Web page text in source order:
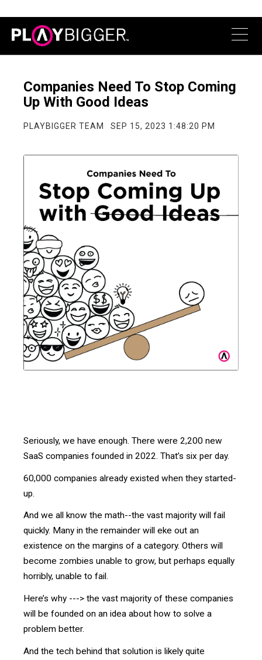
Companies Need To Stop Coming
Up With Good Ideas
PLAYBIGGER TEAM SEP 15, 2023 1:48:20 PM
Seriously, we have enough. There were 2,200 new
SaaS companies founded in 2022. That’s six per day.
60,000 companies already existed when they started-
up.
And we all know the math--the vast majority will fail
quickly. Many in the remainder will eke out an
existence on the margins of a category. Others will
become zombies unable to grow, but perhaps equally
horribly, unable to fail.
Here’s why ---> the vast majority of these companies
will be founded on an idea about how to solve a
problem better.
And the tech behind that solution is likely quite